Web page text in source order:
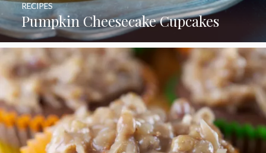
Pumpkin Cheesecake Cupcakes
RECIPES